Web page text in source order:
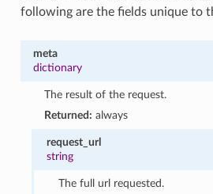
following are the fields unique to
meta
dictionary
The result of the request.
Returned: always
request_url
string
The full url requested.